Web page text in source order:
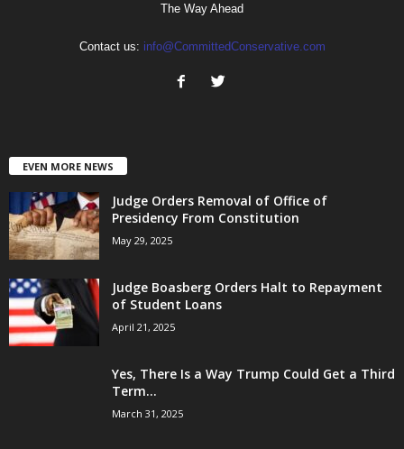
The Way Ahead
Contact us: info@CommittedConservative.com
EVEN MORE NEWS
Judge Orders Removal of Office of
Presidency From Constitution
May 29, 2025
Judge Boasberg Orders Halt to Repayment
of Student Loans
April 21, 2025
Yes, There Is a Way Trump Could Get a Third
Term...
March 31, 2025